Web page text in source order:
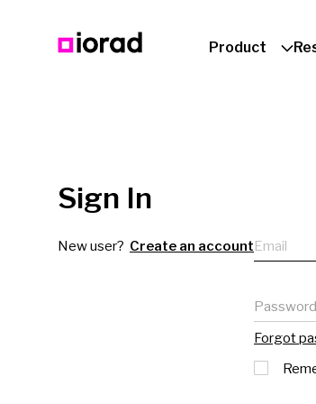
Product
Sign In
New user? Create an accountEmail
Password
Forgot